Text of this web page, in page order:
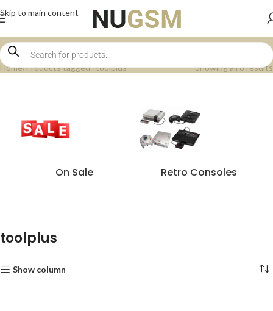
Skip to main content
Home Products tagged “toolplus” Showing all 8 results
On Sale Retro Consoles
toolplus
Show column